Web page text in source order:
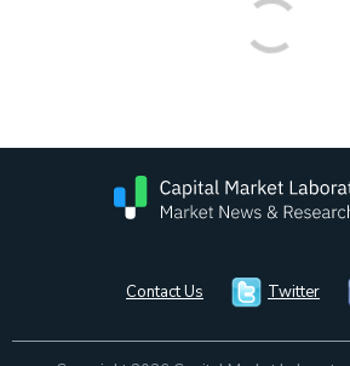
Contact Us Twitter